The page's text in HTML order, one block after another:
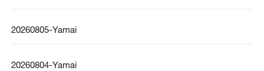
20260805-Yamai
20260804-Yamai